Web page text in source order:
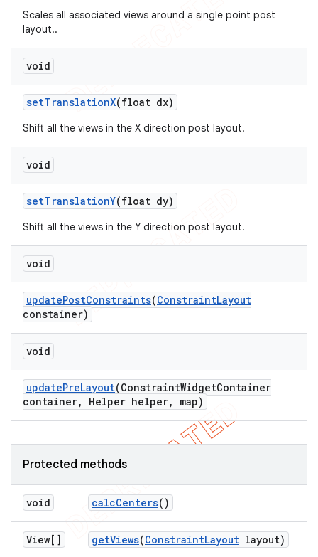
Scales all associated views around a single point post
layout..
void
setTranslationX(float dx)
Shift all the views in the X direction post layout.
void
setTranslationY(float dy)
Shift all the views in the Y direction post layout.
void
updatePostConstraints(ConstraintLayout
constainer)
void
updatePreLayout(ConstraintWidgetContainer
container, Helper helper, map)
Protected methods
void calcCenters()
View[] getViews(ConstraintLayout layout)